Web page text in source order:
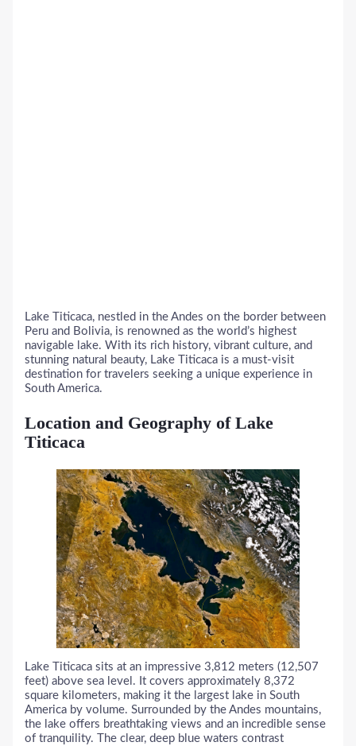
Lake Titicaca, nestled in the Andes on the border between
Peru and Bolivia, is renowned as the world’s highest
navigable lake. With its rich history, vibrant culture, and
stunning natural beauty, Lake Titicaca is a must-visit
destination for travelers seeking a unique experience in
South America.
Location and Geography of Lake
Titicaca
Lake Titicaca sits at an impressive 3,812 meters (12,507
feet) above sea level. It covers approximately 8,372
square kilometers, making it the largest lake in South
America by volume. Surrounded by the Andes mountains,
the lake offers breathtaking views and an incredible sense
of tranquility. The clear, deep blue waters contrast